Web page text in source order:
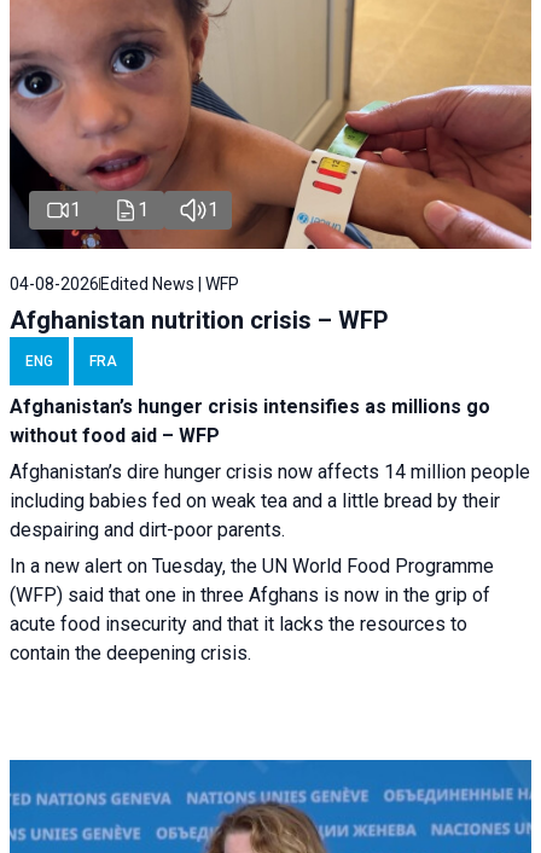
1 1 1
04-08-2026 Edited News | WFP
Afghanistan nutrition crisis – WFP
ENG FRA
Afghanistan’s hunger crisis intensifies as millions go
without food aid – WFP
Afghanistan’s dire hunger crisis now affects 14 million people
including babies fed on weak tea and a little bread by their
despairing and dirt-poor parents.
In a new alert on Tuesday, the UN World Food Programme
(WFP) said that one in three Afghans is now in the grip of
acute food insecurity and that it lacks the resources to
contain the deepening crisis.